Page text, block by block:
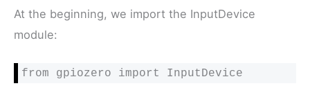
At the beginning, we import the InputDevice
module:
from gpiozero import InputDevice